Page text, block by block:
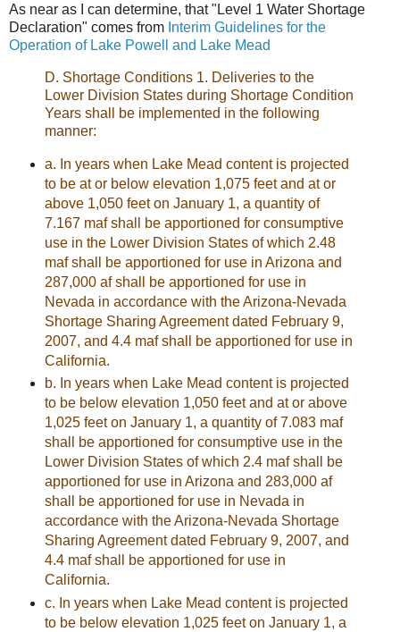
As near as I can determine, that "Level 1 Water Shortage
Declaration" comes from Interim Guidelines for the
Operation of Lake Powell and Lake Mead
D. Shortage Conditions 1. Deliveries to the
Lower Division States during Shortage Condition
Years shall be implemented in the following
manner:
a. In years when Lake Mead content is projected
to be at or below elevation 1,075 feet and at or
above 1,050 feet on January 1, a quantity of
7.167 maf shall be apportioned for consumptive
use in the Lower Division States of which 2.48
maf shall be apportioned for use in Arizona and
287,000 af shall be apportioned for use in
Nevada in accordance with the Arizona-Nevada
Shortage Sharing Agreement dated February 9,
2007, and 4.4 maf shall be apportioned for use in
California.
b. In years when Lake Mead content is projected
to be below elevation 1,050 feet and at or above
1,025 feet on January 1, a quantity of 7.083 maf
shall be apportioned for consumptive use in the
Lower Division States of which 2.4 maf shall be
apportioned for use in Arizona and 283,000 af
shall be apportioned for use in Nevada in
accordance with the Arizona-Nevada Shortage
Sharing Agreement dated February 9, 2007, and
4.4 maf shall be apportioned for use in
California.
c. In years when Lake Mead content is projected
to be below elevation 1,025 feet on January 1, a